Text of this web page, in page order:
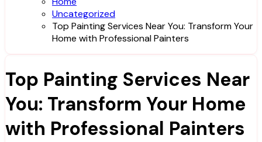
Uncategorized
Top Painting Services Near You: Transform Your
Home with Professional Painters
Top Painting Services Near
You: Transform Your Home
with Professional Painters